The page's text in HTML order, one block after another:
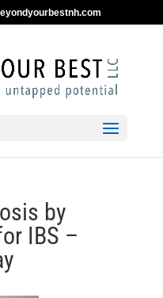
by
IBS –